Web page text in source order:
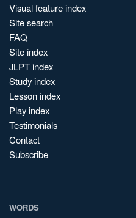
Visual feature index
Site search
FAQ
Site index
JLPT index
Study index
Lesson index
Play index
Testimonials
Contact
Subscribe
WORDS